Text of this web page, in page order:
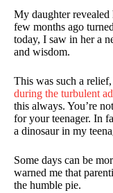
My daughter revealed
few months ago
today, I saw in her a
and wisdom.
This was such a relief,
during the turbulent
this always. You’re
for your teenager. In
a dinosaur in my
Some days can be
warned me that
the humble pie.